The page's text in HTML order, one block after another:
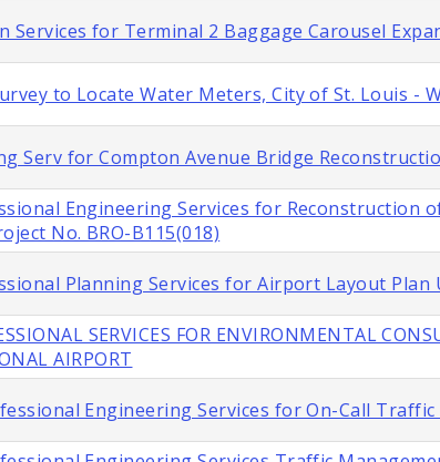
Services for Terminal 2 Baggage Carousel
to Locate Water Meters, City of St. Louis -
Serv for Compton Avenue Bridge
Engineering Services for Reconstruction
No. BRO-B115(018)
Planning Services for Airport Layout
SERVICES FOR ENVIRONMENTAL
AIRPORT
Engineering Services for On-Call